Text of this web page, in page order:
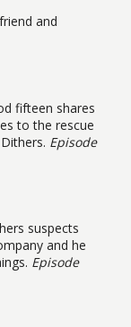
and
fifteen shares
to the rescue
Episode
suspects
and he
Episode